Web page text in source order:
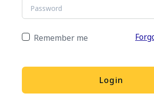
Remember me
Login